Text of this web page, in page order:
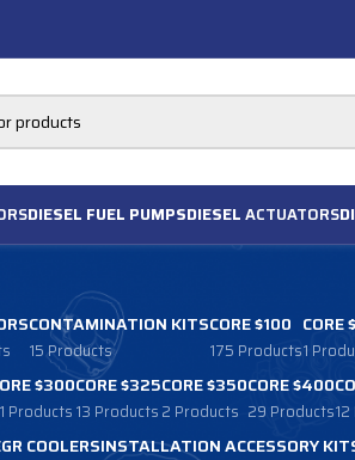
DIESEL FUEL PUMPSDIESELACTUATORS
CONTAMINATION KITS
15 Products
CORE $100
175 Products
CORE
1
$300
Products
CORE $325
13 Products
CORE $350
2 Products
CORE $400
29 Products
COOLERSINSTALLATION ACCESSORY